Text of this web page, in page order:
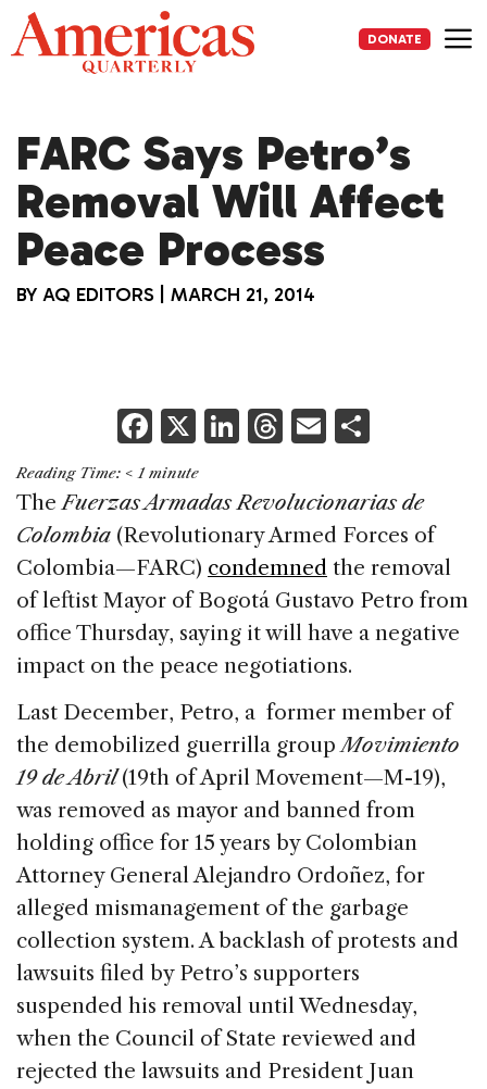
Skip
to
content
DONATE
FARC Says Petro’s
Removal Will Affect
Peace Process
BY AQ EDITORS MARCH 21, 2014
F
a
c
e
b
o
o
k
X Li
k
e
dI
n
T
re
a
d
s
E
ai
l
ar
e
Reading Time: < 1 minute
TheFuerzas Armadas Revolucionarias de
Colombia (Revolutionary Armed Forces of
Colombia—FARC) condemned the removal
of leftist Mayor of Bogotá Gustavo Petro from
office Thursday, saying it will have a negative
impact on the peace negotiations.
Last December, Petro, a former member of
the demobilized guerrilla groupMovimiento
19 de Abril(19th of April Movement—M-19),
was removed as mayor and banned from
holding office for 15 years by Colombian
Attorney General Alejandro Ordoñez, for
alleged mismanagement of the garbage
collection system. A backlash of protests and
lawsuits filed by Petro’s supporters
suspended his removal until Wednesday,
when the Council of State reviewed and
rejected the lawsuits and President Juan